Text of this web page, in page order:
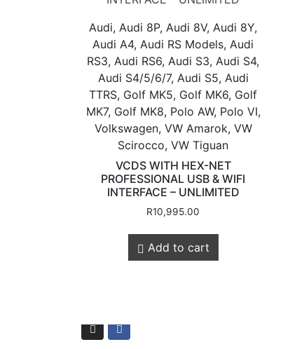
Audi, Audi 8P, Audi 8V, Audi 8Y,
Audi A4, Audi RS Models, Audi
RS3, Audi RS6, Audi S3, Audi S4,
Audi S4/5/6/7, Audi S5, Audi
TTRS, Golf MK5, Golf MK6, Golf
MK7, Golf MK8, Polo AW, Polo VI,
Volkswagen, VW Amarok, VW
Scirocco, VW Tiguan
VCDS WITH HEX-NET
PROFESSIONAL USB & WIFI
INTERFACE – UNLIMITED
R10,995.00
Add to cart
Store Quick
Links
Shop Services